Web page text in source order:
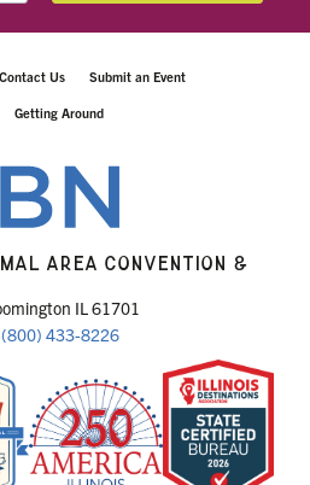
Contact Us Submit an Event
Getting Around
AREA CONVENTION &
IL 61701
(800) 433-8226